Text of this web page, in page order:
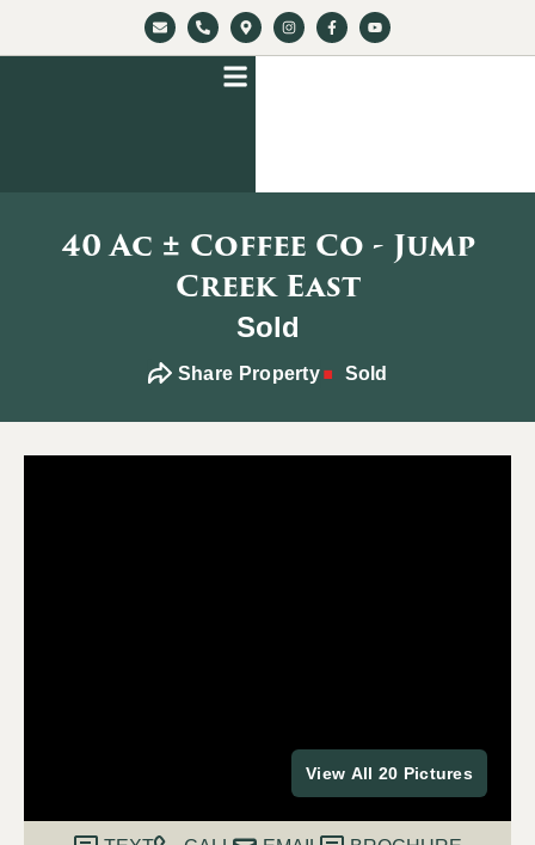
40 Ac ± Coffee Co - Jump
Creek East
Sold
Share Property Sold
View All 20 Pictures